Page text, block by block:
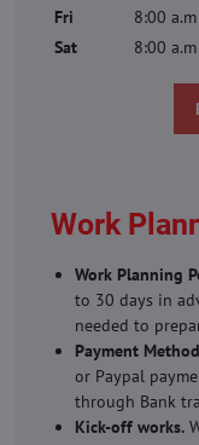
Fri
8:00
Sat
8:00
Work
Work Planning
to 30 days in
needed to
Payment
or Paypal
through Bank
Kick-off works.